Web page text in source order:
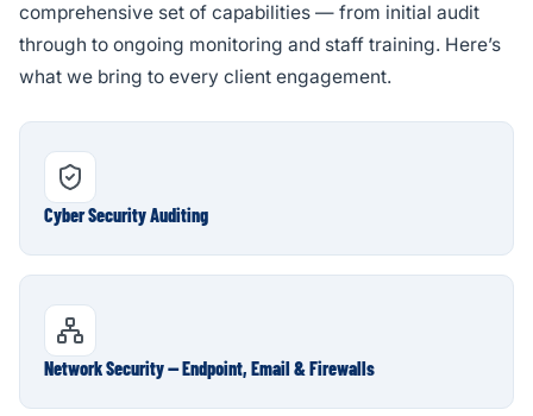
comprehensive set of capabilities — from initial audit
through to ongoing monitoring and staff training. Here’s
what we bring to every client engagement.
Cyber Security Auditing
Network Security — Endpoint, Email & Firewalls